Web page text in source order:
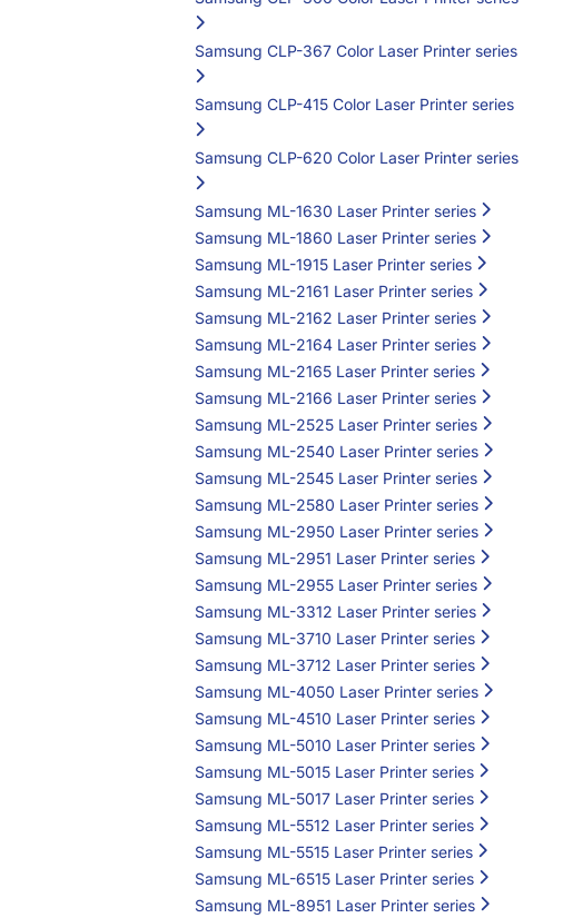
Samsung CLP-367 Color Laser Printer series
Samsung CLP-415 Color Laser Printer series
Samsung CLP-620 Color Laser Printer series
Samsung ML-1630 Laser Printer series
Samsung ML-1860 Laser Printer series
Samsung ML-1915 Laser Printer series
Samsung ML-2161 Laser Printer series
Samsung ML-2162 Laser Printer series
Samsung ML-2164 Laser Printer series
Samsung ML-2165 Laser Printer series
Samsung ML-2166 Laser Printer series
Samsung ML-2525 Laser Printer series
Samsung ML-2540 Laser Printer series
Samsung ML-2545 Laser Printer series
Samsung ML-2580 Laser Printer series
Samsung ML-2950 Laser Printer series
Samsung ML-2951 Laser Printer series
Samsung ML-2955 Laser Printer series
Samsung ML-3312 Laser Printer series
Samsung ML-3710 Laser Printer series
Samsung ML-3712 Laser Printer series
Samsung ML-4050 Laser Printer series
Samsung ML-4510 Laser Printer series
Samsung ML-5010 Laser Printer series
Samsung ML-5015 Laser Printer series
Samsung ML-5017 Laser Printer series
Samsung ML-5512 Laser Printer series
Samsung ML-5515 Laser Printer series
Samsung ML-6515 Laser Printer series
Samsung ML-8951 Laser Printer series